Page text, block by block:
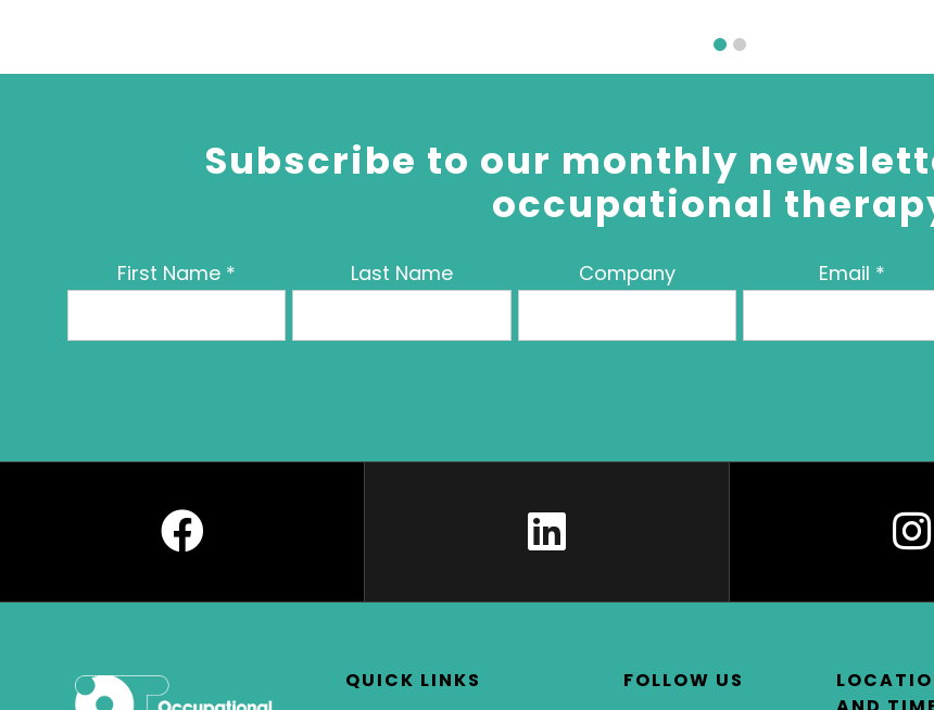
Subscribe to our monthly
occupational
First Name * Last Name Company Email *
QUICK LINKS FOLLOW US